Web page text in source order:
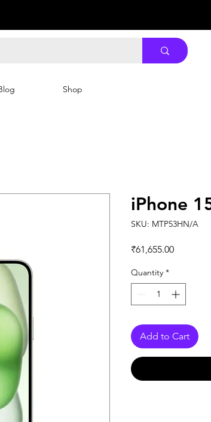
Shop
iPhone
SKU: MTP53HN/A
₹61,655.00Price
Quantity *
Add to Cart